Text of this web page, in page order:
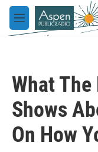
Skip to main content
M
e
What The
Shows
On How